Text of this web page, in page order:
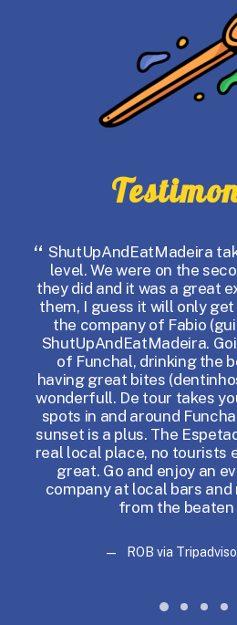
ROB via Tripadvisor -
ShutUpAndEatMadeira
level. We were on the
they did and it was a great
them, I guess it will only
the company of Fabio
ShutUpAndEatMadeira.
of Funchal, drinking the
having great bites
wonderfull. De tour takes
spots in and around
sunset is a plus. The
real local place, no tourists
great. Go and enjoy an
company at local bars
from the beaten
ROB via